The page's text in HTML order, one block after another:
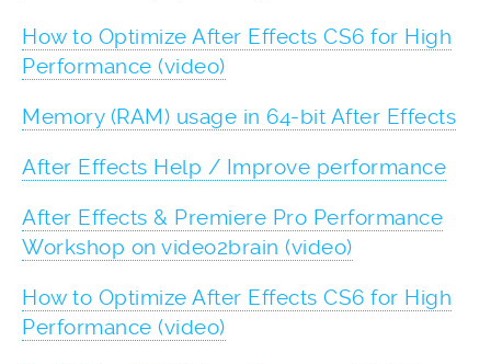
How to Optimize After Effects CS6 for High
Performance (video)
Memory (RAM) usage in 64-bit After Effects
After Effects Help / Improve performance
After Effects & Premiere Pro Performance
Workshop on video2brain (video)
How to Optimize After Effects CS6 for High
Performance (video)